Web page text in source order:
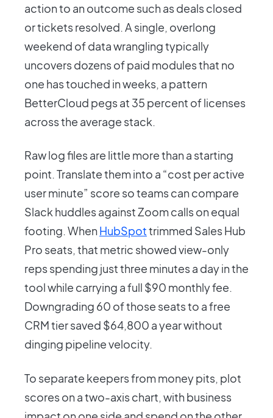
action to an outcome such as deals closed
or tickets resolved. A single, overlong
weekend of data wrangling typically
uncovers dozens of paid modules that no
one has touched in weeks, a pattern
BetterCloud pegs at 35 percent of licenses
across the average stack.
Raw log files are little more than a starting
point. Translate them into a “cost per active
user minute” score so teams can compare
Slack huddles against Zoom calls on equal
footing. WhenHubSpottrimmed Sales Hub
Pro seats, that metric showed view-only
reps spending just three minutes a day in the
tool while carrying a full $90 monthly fee.
Downgrading 60 of those seats to a free
CRM tier saved $64,800 a year without
dinging pipeline velocity.
To separate keepers from money pits, plot
scores on a two-axis chart, with business